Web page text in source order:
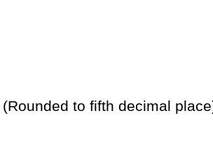
to fifth decimal